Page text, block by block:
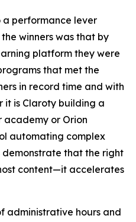
a performance lever
winners was that by
platform they were
that met the
in record time and with
it is Claroty building a
or Orion
automating complex
demonstrate that the right
content—it accelerates
administrative hours and